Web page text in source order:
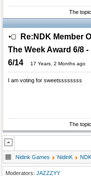
The
Re:NDK Member
The Week Award 6/8 -
6/14
17 Years, 2 Months ago
I am voting for sweetssssssss
The
Nidink Games NidinK
Moderators: JAZZZYY